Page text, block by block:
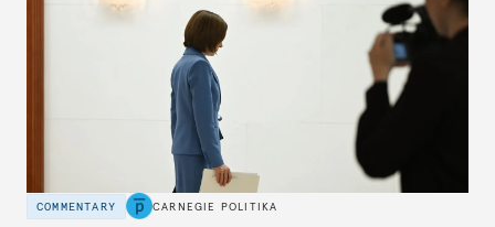
COMMENTARY CARNEGIE POLITIKA